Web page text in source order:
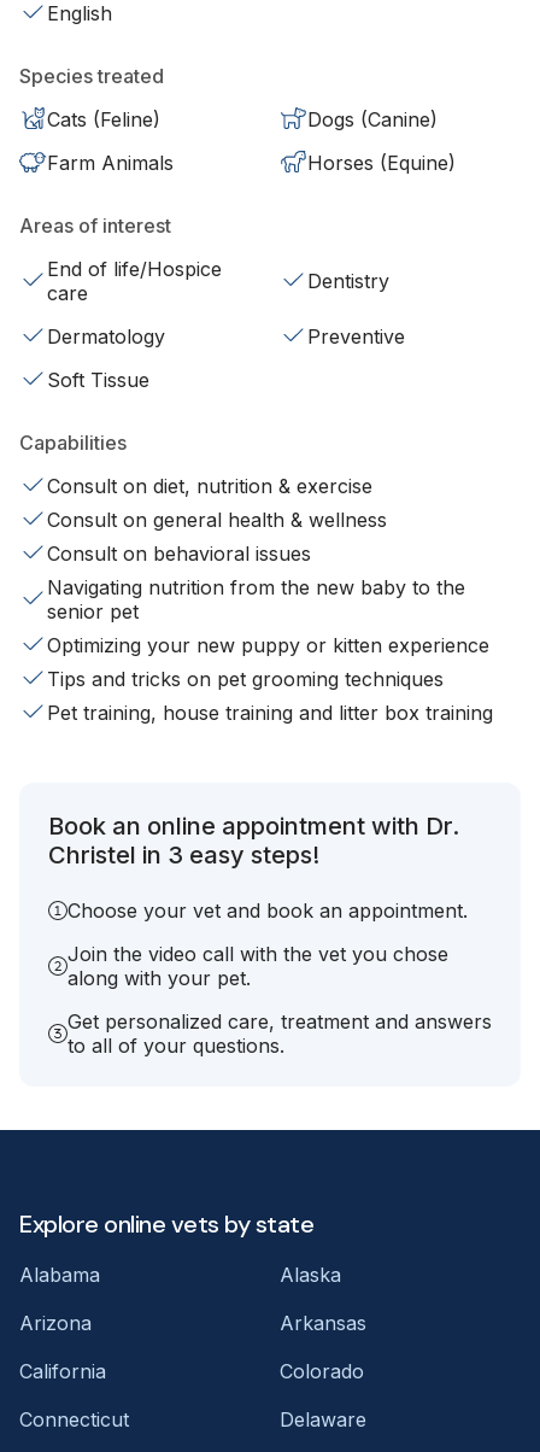
English
Species treated
Cats (Feline)
Dogs (Canine)
Farm Animals
Horses (Equine)
Areas of interest
End of life/Hospice
care
Dentistry
Dermatology
Preventive
Soft Tissue
Capabilities
Consult on diet, nutrition & exercise
Consult on general health & wellness
Consult on behavioral issues
Navigating nutrition from the new baby to the
senior pet
Optimizing your new puppy or kitten experience
Tips and tricks on pet grooming techniques
Pet training, house training and litter box training
Book an online appointment with Dr.
Christel in 3 easy steps!
Choose your vet and book an appointment.
Join the video call with the vet you chose
along with your pet.
Get personalized care, treatment and answers
to all of your questions.
Explore online vets by state
Alabama
Alaska
Arizona
Arkansas
California
Colorado
Connecticut
Delaware